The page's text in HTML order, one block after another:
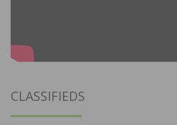
CLASSIFIEDS